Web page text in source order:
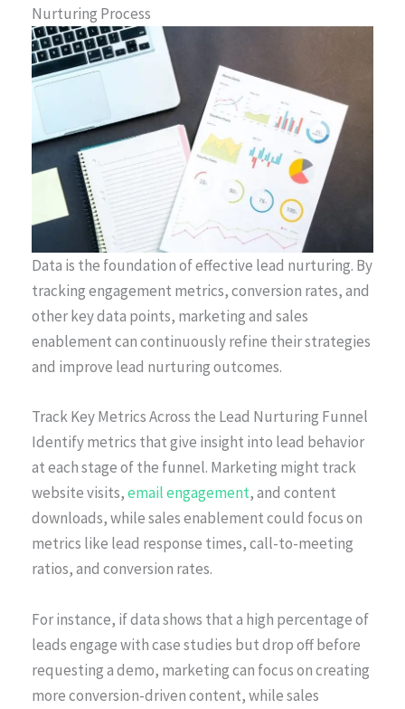
Nurturing Process
Data is the foundation of effective lead nurturing. By
tracking engagement metrics, conversion rates, and
other key data points, marketing and sales
enablement can continuously refine their strategies
and improve lead nurturing outcomes.
Track Key Metrics Across the Lead Nurturing Funnel
Identify metrics that give insight into lead behavior
at each stage of the funnel. Marketing might track
website visits,email engagement, and content
downloads, while sales enablement could focus on
metrics like lead response times, call-to-meeting
ratios, and conversion rates.
For instance, if data shows that a high percentage of
leads engage with case studies but drop off before
requesting a demo, marketing can focus on creating
more conversion-driven content, while sales